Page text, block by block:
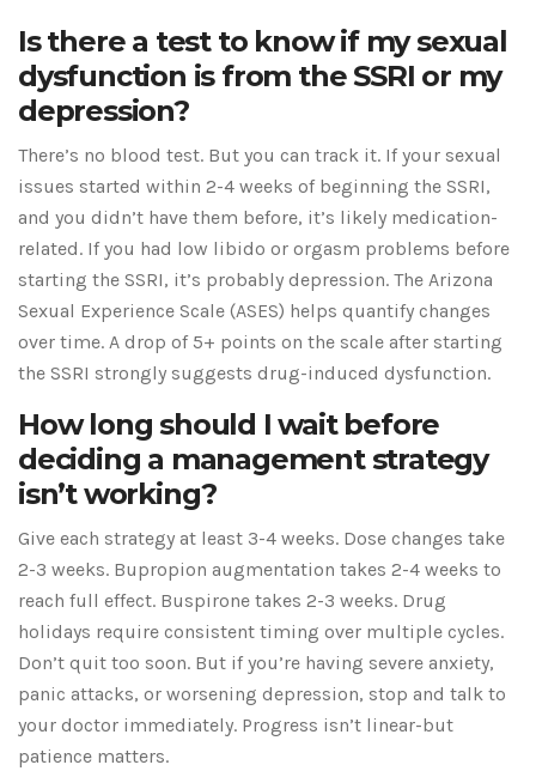
Is there a test to know if my sexual
dysfunction is from the SSRI or my
depression?
There’s no blood test. But you can track it. If your sexual
issues started within 2-4 weeks of beginning the SSRI,
and you didn’t have them before, it’s likely medication-
related. If you had low libido or orgasm problems before
starting the SSRI, it’s probably depression. The Arizona
Sexual Experience Scale (ASES) helps quantify changes
over time. A drop of 5+ points on the scale after starting
the SSRI strongly suggests drug-induced dysfunction.
How long should I wait before
deciding a management strategy
isn’t working?
Give each strategy at least 3-4 weeks. Dose changes take
2-3 weeks. Bupropion augmentation takes 2-4 weeks to
reach full effect. Buspirone takes 2-3 weeks. Drug
holidays require consistent timing over multiple cycles.
Don’t quit too soon. But if you’re having severe anxiety,
panic attacks, or worsening depression, stop and talk to
your doctor immediately. Progress isn’t linear-but
patience matters.